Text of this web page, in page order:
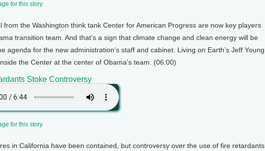
for this story
from the Washington think tank Center for American Progress are now key players
transition team. And that’s a sign that climate change and clean energy will be
agenda for the new administration’s staff and cabinet. Living on Earth’s Jeff Young
the Center at the center of Obama's team. (06:00)
Stoke Controversy
for this story
in California have been contained, but controversy over the use of fire retardants